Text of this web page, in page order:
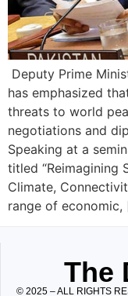
Deputy Prime
has emphasized
threats to world
negotiations and
Speaking at a
titled “Reimagining
Climate,
range of
The
© 2025 – ALL RIGHTS